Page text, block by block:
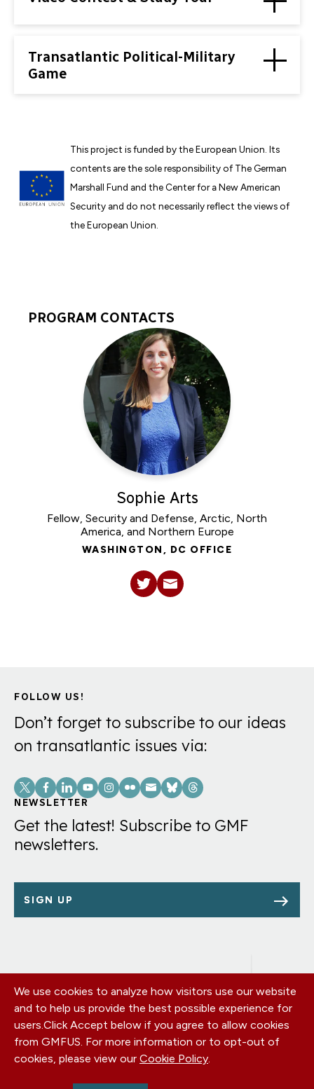
Transatlantic Political-Military
Game
This project is funded by the European Union. Its
contents are the sole responsibility of The German
Marshall Fund and the Center for a New American
Security and do not necessarily reflect the views of
the European Union.
Program
PROGRAM CONTACTS
Sophie Arts
Fellow, Security and Defense, Arctic, North
America, and Northern Europe
WASHINGTON, DC OFFICE
FOLLOW US!
Don’t forget to subscribe to our ideas
on transatlantic issues via:
Social
Links
NEWSLETTER
Get the latest! Subscribe to GMF
newsletters.
SIGN UP
Footer
menu
OUR OFFICES
PRIVACY POLICY
CAREERS
DONATE
CONTACT US
We use cookies to analyze how visitors use our website
and to help us provide the best possible experience for
users.Click Accept below if you agree to allow cookies
from GMFUS. For more information or to opt-out of
cookies, please view our Cookie Policy.